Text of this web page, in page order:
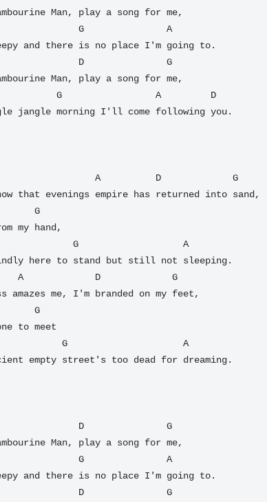
Man, play a song for me,
and there is no place I'm going to.
D               G
Man, play a song for me,
jangle morning I'll come following you.
A          D             G
that evenings empire has returned into sand,
G
my hand,
here to stand but still not sleeping.
amazes me, I'm branded on my feet,
to meet
empty street's too dead for dreaming.
D               G
Man, play a song for me,
and there is no place I'm going to.
D               G